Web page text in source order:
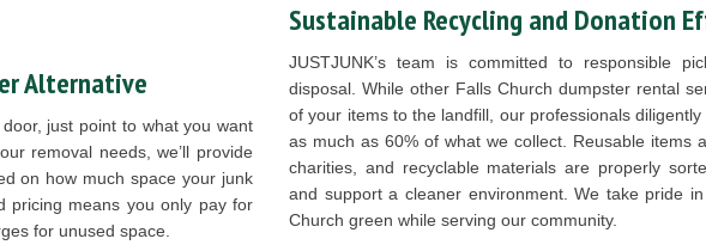
Alternative
just point to what you want
removal needs, we’ll provide
on how much space your junk
pricing means you only pay for
for unused space.
Sustainable Recycling and Donation
JUSTJUNK’s team is committed to responsible
disposal. While other Falls Church dumpster rental
of your items to the landfill, our professionals
as much as 60% of what we collect. Reusable items
charities, and recyclable materials are properly
and support a cleaner environment. We take pride
Church green while serving our community.